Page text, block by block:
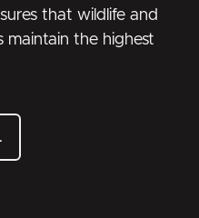
that wildlife and
the highest